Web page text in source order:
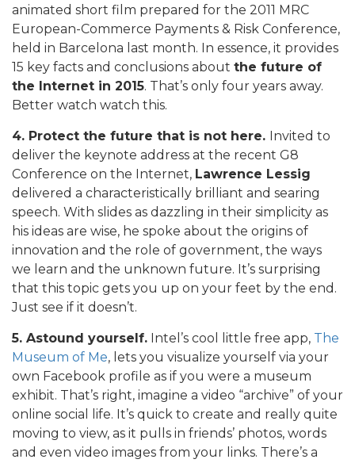
animated short film prepared for the 2011 MRC
European-Commerce Payments & Risk Conference,
held in Barcelona last month. In essence, it provides
15 key facts and conclusions about the future of
the Internet in 2015. That’s only four years away.
Better watch watch this.
4. Protect the future that is not here. Invited to
deliver the keynote address at the recent G8
Conference on the Internet, Lawrence Lessig
delivered a characteristically brilliant and searing
speech. With slides as dazzling in their simplicity as
his ideas are wise, he spoke about the origins of
innovation and the role of government, the ways
we learn and the unknown future. It’s surprising
that this topic gets you up on your feet by the end.
Just see if it doesn’t.
5. Astound yourself. Intel’s cool little free app, The
Museum of Me, lets you visualize yourself via your
own Facebook profile as if you were a museum
exhibit. That’s right, imagine a video “archive” of your
online social life. It’s quick to create and really quite
moving to view, as it pulls in friends’ photos, words
and even video images from your links. There’s a